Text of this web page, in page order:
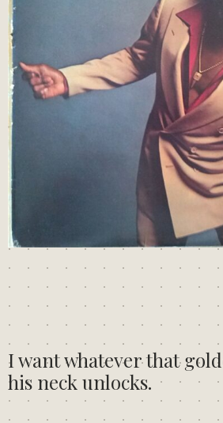
I want whatever that
his neck unlocks.